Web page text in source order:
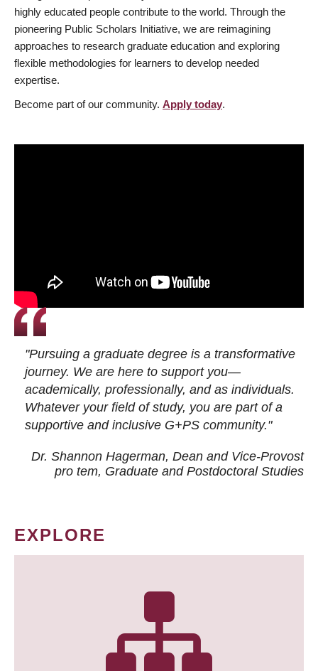
highly educated people contribute to the world. Through the
pioneering Public Scholars Initiative, we are reimagining
approaches to research graduate education and exploring
flexible methodologies for learners to develop needed
expertise.
Become part of our community. Apply today.
"Pursuing a graduate degree is a transformative
journey. We are here to support you—
academically, professionally, and as individuals.
Whatever your field of study, you are part of a
supportive and inclusive G+PS community."
Dr. Shannon Hagerman, Dean and Vice-Provost
pro tem, Graduate and Postdoctoral Studies
EXPLORE